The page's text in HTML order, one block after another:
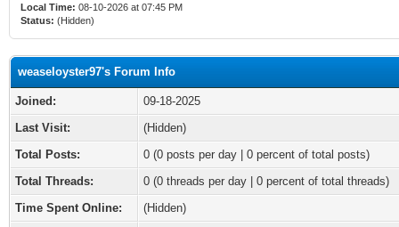
Local Time: 08-10-2026 at 07:45 PM
Status: (Hidden)
weaseloyster97's Forum Info
Joined:
09-18-2025
Last Visit:
(Hidden)
Total Posts:
0 (0 posts per day | 0 percent of total posts)
Total Threads:
0 (0 threads per day | 0 percent of total threads)
Time Spent Online:
(Hidden)